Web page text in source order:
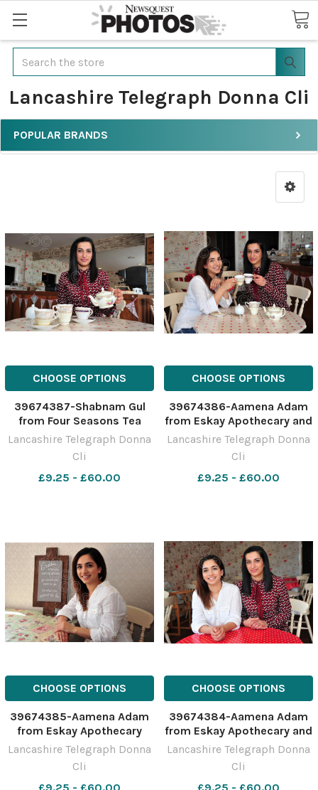
Search
Lancashire Telegraph Donna Cli
POPULAR BRANDS
CHOOSE OPTIONS
39674387-Shabnam Gul
from Four Seasons Tea
Rooms
Lancashire Telegraph Donna
Cli
£9.25 - £60.00
CHOOSE OPTIONS
39674386-Aamena Adam
from Eskay Apothecary and
Shabnam Gul from Four
Seasons Tea Rooms
Lancashire Telegraph Donna
Cli
£9.25 - £60.00
CHOOSE OPTIONS
39674385-Aamena Adam
from Eskay Apothecary
Lancashire Telegraph Donna
Cli
CHOOSE OPTIONS
39674384-Aamena Adam
from Eskay Apothecary and
Shabnam Gul from Four
Seasons Tea Rooms
Lancashire Telegraph Donna
Cli